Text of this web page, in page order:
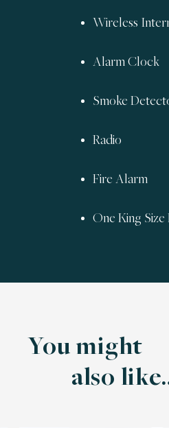
Wireless
Alarm Clock
Smoke
Radio
Fire Alarm
One King Size
You might
also